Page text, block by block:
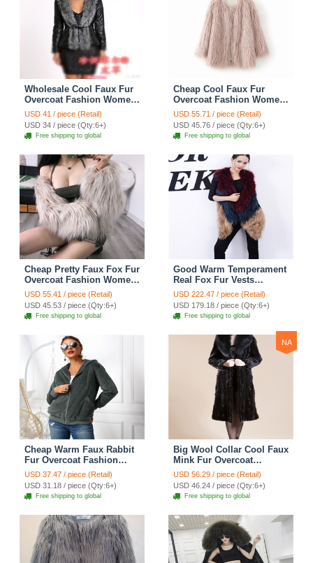
Wholesale Cool Faux Fur
Overcoat Fashion Women
Coat - Black
USD 41 / piece (Retail)
USD 34 / piece (Qty:6+)
Free shipping to global
Cheap Cool Faux Fur
Overcoat Fashion Women
Coat - Pink
USD 55.71 / piece (Retail)
USD 45.76 / piece (Qty:6+)
Free shipping to global
Cheap Pretty Faux Fox Fur
Overcoat Fashion Women
Coat - White
USD 55.41 / piece (Retail)
USD 45.53 / piece (Qty:6+)
Free shipping to global
Good Warm Temperament
Real Fox Fur Vests
Women Overcoat - Red
Green
USD 222.47 / piece (Retail)
USD 179.18 / piece (Qty:6+)
Free shipping to global
Cheap Warm Faux Rabbit
Fur Overcoat Fashion
Women Coat - Green 01
USD 37.47 / piece (Retail)
USD 31.18 / piece (Qty:6+)
Free shipping to global
NA
Big Wool Collar Cool Faux
Mink Fur Overcoat
Fashion Women Coat -
Black
USD 56.29 / piece (Retail)
USD 46.24 / piece (Qty:6+)
Free shipping to global